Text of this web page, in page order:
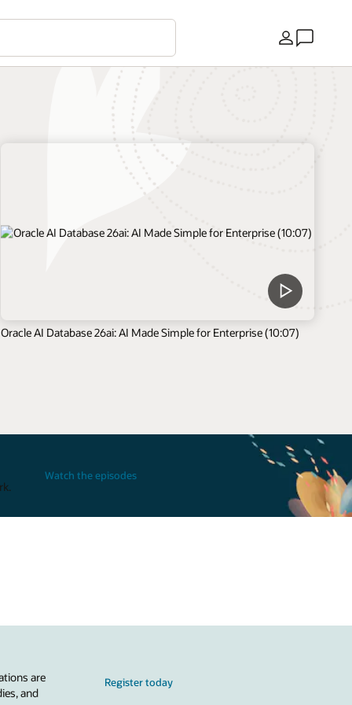
Ülke
Oracle AI Database 26ai: AI Made Simple for Enterprise (10:07)
Watch the episodes
are
and
Register today